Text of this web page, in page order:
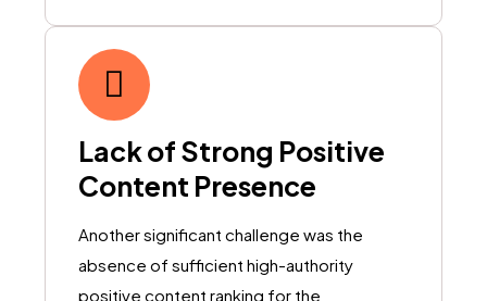
Lack of Strong Positive
Content Presence
Another significant challenge was the
absence of sufficient high-authority
positive content ranking for the